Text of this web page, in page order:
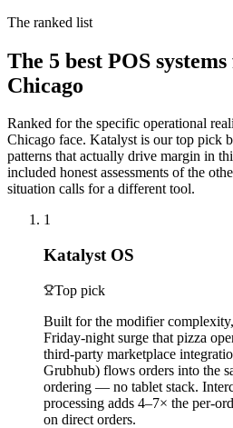
The ranked list
The 5 best POS
Chicago
Ranked for the specific operational
Chicago face. Katalyst is our top pick
patterns that actually drive margin in
included honest assessments of the
situation calls for a different tool.
1
Katalyst OS
Top pick
Built for the modifier
Friday-night surge that pizza
third-party marketplace
Grubhub) flows orders into the
ordering — no tablet stack.
processing adds 4–7× the per-
on direct orders.